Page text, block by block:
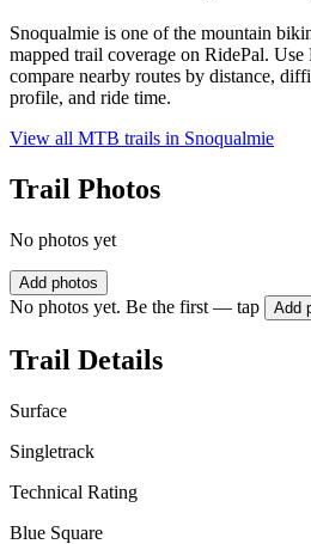
Snoqualmie is one of the mountain
mapped trail coverage on RidePal.
compare nearby routes by distance,
profile, and ride time.
View all MTB trails in Snoqualmie
Trail Photos
No photos yet
Add photos
No photos yet. Be the first — tap Add
Trail Details
Surface
Singletrack
Technical Rating
Blue Square